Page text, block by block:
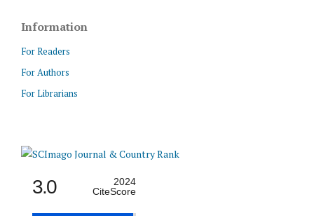
Information
For Readers
For Authors
For Librarians
3.0
2024
CiteScore